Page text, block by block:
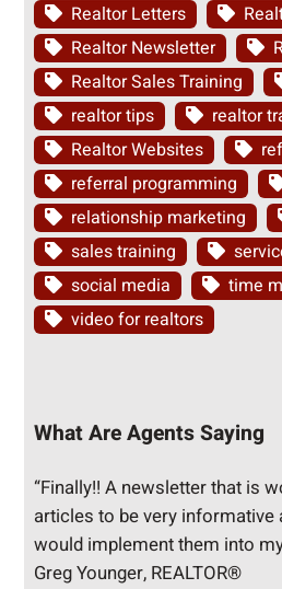
Realtor Letters
Realtor Newsletter
Realtor Sales Training
realtor tips
realtor
Realtor Websites
referral programming
relationship marketing
sales training
social media
time
video for realtors
What Are Agents Saying
“Finally!! A newsletter that is
articles to be very informative
would implement them into
Greg Younger, REALTOR®